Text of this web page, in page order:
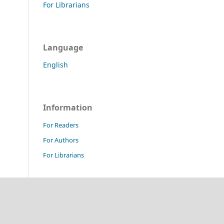
For Librarians
Language
English
Information
For Readers
For Authors
For Librarians